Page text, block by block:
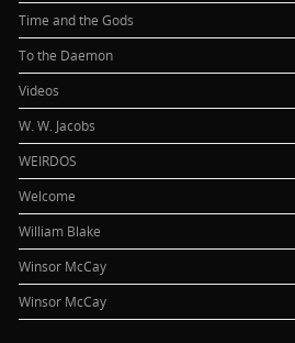
Time and the Gods
To the Daemon
Videos
W. W. Jacobs
WEIRDOS
Welcome
William Blake
Winsor McCay
Winsor McCay